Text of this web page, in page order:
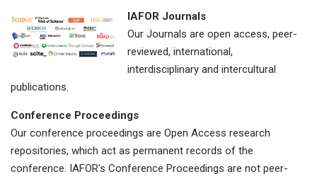
IAFOR Journals
Our Journals are open access, peer-
reviewed, international,
interdisciplinary and intercultural
publications.
Conference Proceedings
Our conference proceedings are Open Access research
repositories, which act as permanent records of the
conference. IAFOR's Conference Proceedings are not peer-